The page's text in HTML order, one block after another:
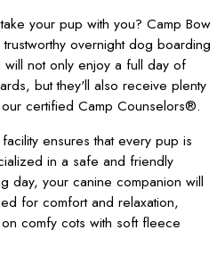
your pup with you? Camp Bow
overnight dog boarding
not only enjoy a full day of
but they'll also receive plenty
certified Camp Counselors®.
ensures that every pup is
in a safe and friendly
day, your canine companion will
for comfort and relaxation,
comfy cots with soft fleece